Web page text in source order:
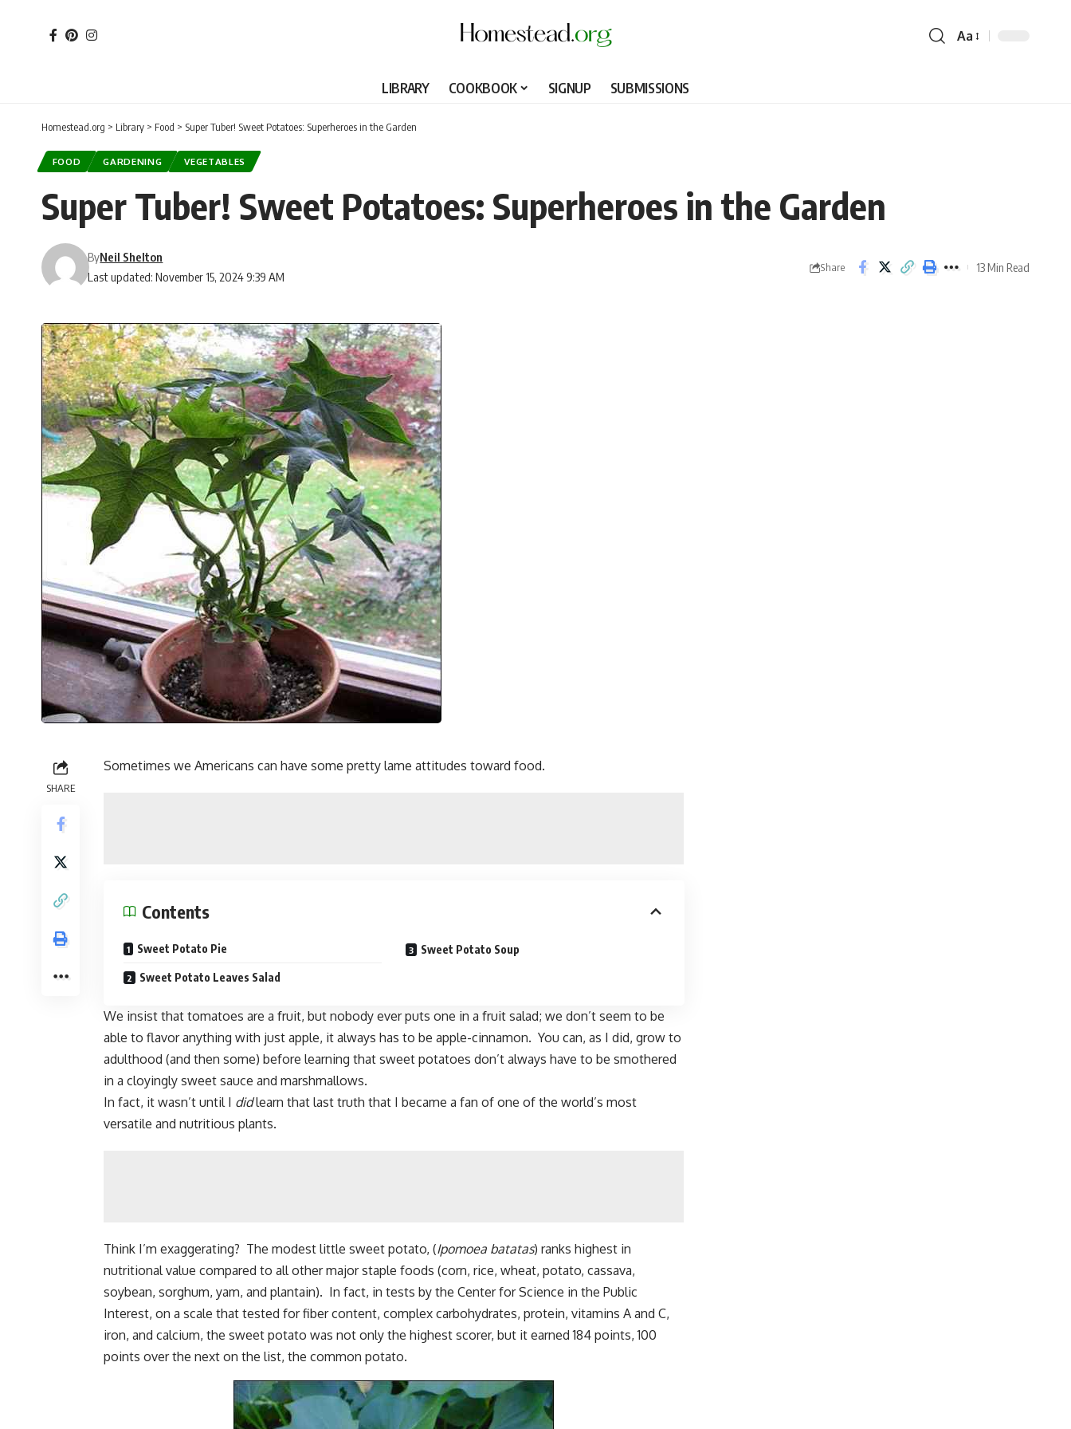
Aa
LIBRARY COOKBOOK SIGNUP SUBMISSIONS
Homestead.org > Library > Food > Super Tuber! Sweet Potatoes: Superheroes in the Garden
FOOD GARDENING VEGETABLES
Super Tuber! Sweet Potatoes: Superheroes in the Garden
Last updated: November 15, 2024 9:39 AM
ByNeil Shelton
Share 13 Min Read
SHARE
Sometimes we Americans can have some pretty lame attitudes toward food.
Contents
Sweet Potato Pie
Sweet Potato Leaves Salad
Sweet Potato Soup
We insist that tomatoes are a fruit, but nobody ever puts one in a fruit salad; we don’t seem to be
able to flavor anything with just apple, it always has to be apple-cinnamon. You can, as I did, grow to
adulthood (and then some) before learning that sweet potatoes don’t always have to be smothered
in a cloyingly sweet sauce and marshmallows.
In fact, it wasn’t until I didlearn that last truth that I became a fan of one of the world’s most
versatile and nutritious plants.
Think I’m exaggerating? The modest little sweet potato, (Ipomoea batatas) ranks highest in
nutritional value compared to all other major staple foods (corn, rice, wheat, potato, cassava,
soybean, sorghum, yam, and plantain). In fact, in tests by the Center for Science in the Public
Interest, on a scale that tested for fiber content, complex carbohydrates, protein, vitamins A and C,
iron, and calcium, the sweet potato was not only the highest scorer, but it earned 184 points, 100
points over the next on the list, the common potato.